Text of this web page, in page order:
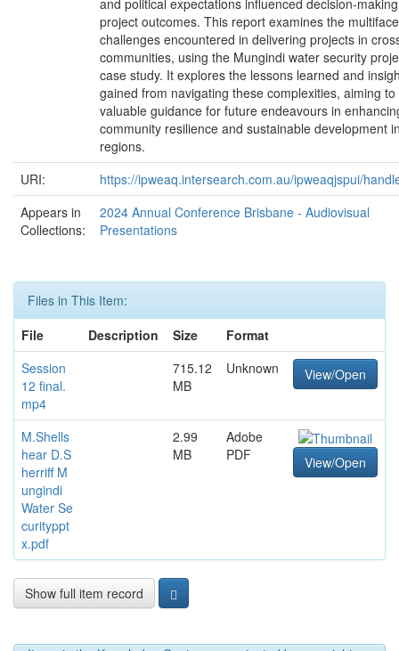
and political expectations influenced decision-
project outcomes. This report examines the
challenges encountered in delivering projects in
communities, using the Mungindi water security
case study. It explores the lessons learned and
gained from navigating these complexities, aiming
valuable guidance for future endeavours in
community resilience and sustainable development
regions.
URI:
https://ipweaq.intersearch.com.au/ipweaqjspui/
Appears in
Collections:
2024 Annual Conference Brisbane - Audiovisual
Presentations
Files in This Item:
File
Description Size
Format
Session
12 final.
mp4
715.12
MB
Unknown View/Open
M.Shells
hear D.S
herriff M
ungindi
Water Se
curityppt
x.pdf
2.99
MB
Adobe
PDF
View/Open
Show full item record